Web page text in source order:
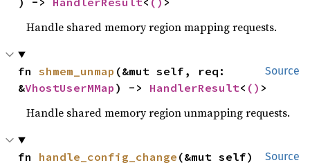
Handle shared memory region mapping requests.
Source
fn shmem_unmap (&mut self, req:
&VhostUserMMap ) -> HandlerResult< () >
Handle shared memory region unmapping requests.
Source
fn handle_config_change (&mut self)